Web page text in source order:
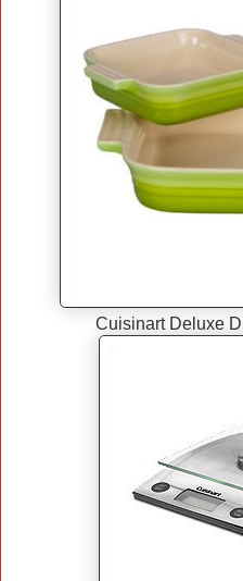
Cuisinart Deluxe